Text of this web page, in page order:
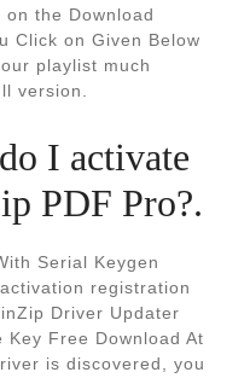
the Download
Click on Given Below
playlist much
version.
I activate
PDF Pro?.
Serial Keygen
registration
Driver Updater
Free Download At
is discovered, you